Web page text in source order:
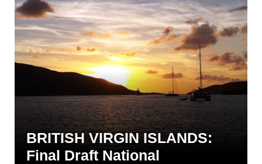
BRITISH VIRGIN ISLANDS:
Final Draft National